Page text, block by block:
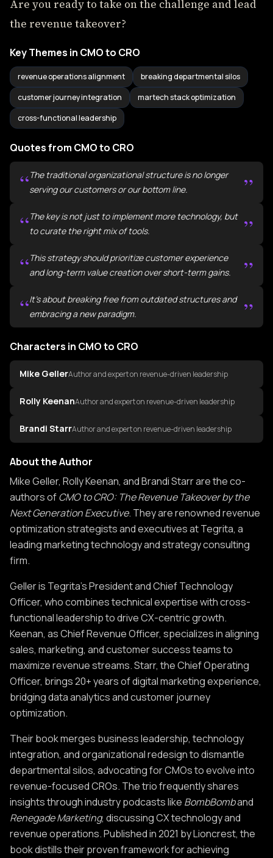
Are you ready to take on the challenge and lead
the revenue takeover?
Key Themes in CMO to CRO
revenue operations alignment
breaking departmental silos
customer journey integration
martech stack optimization
cross-functional leadership
Quotes from CMO to CRO
“The traditional organizational structure is no longer
serving our customers or our bottom line.
”
“The key is not just to implement more technology, but
to curate the right mix of tools.
”
“This strategy should prioritize customer experience
and long-term value creation over short-term gains.
”
“It's about breaking free from outdated structures and
embracing a new paradigm.
”
Characters in CMO to CRO
Mike GellerAuthor and expert on revenue-driven leadership
Rolly KeenanAuthor and expert on revenue-driven leadership
Brandi StarrAuthor and expert on revenue-driven leadership
About the Author
About the Author of CMO to CRO
Mike Geller, Rolly Keenan, and Brandi Starr are the co-
authors ofCMO to CRO: The Revenue Takeover by the
Next Generation Executive. They are renowned revenue
optimization strategists and executives at Tegrita, a
leading marketing technology and strategy consulting
firm.
Geller is Tegrita’s President and Chief Technology
Officer, who combines technical expertise with cross-
functional leadership to drive CX-centric growth.
Keenan, as Chief Revenue Officer, specializes in aligning
sales, marketing, and customer success teams to
maximize revenue streams. Starr, the Chief Operating
Officer, brings 20+ years of digital marketing experience,
bridging data analytics and customer journey
optimization.
Their book merges business leadership, technology
integration, and organizational redesign to dismantle
departmental silos, advocating for CMOs to evolve into
revenue-focused CROs. The trio frequently shares
insights through industry podcasts like BombBomband
Renegade Marketing, discussing CX technology and
revenue operations. Published in 2021 by Lioncrest, the
book distills their proven framework for achieving